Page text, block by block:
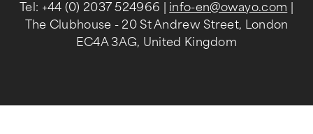
Tel: +44 (0) 2037 524966 info-en@owayo.com
The Clubhouse - 20 St Andrew Street, London
EC4A 3AG, United Kingdom